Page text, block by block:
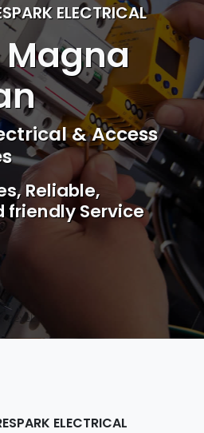
Pexels
ELECTRICAL
& Access
Reliable,
friendly Service
ELECTRICAL